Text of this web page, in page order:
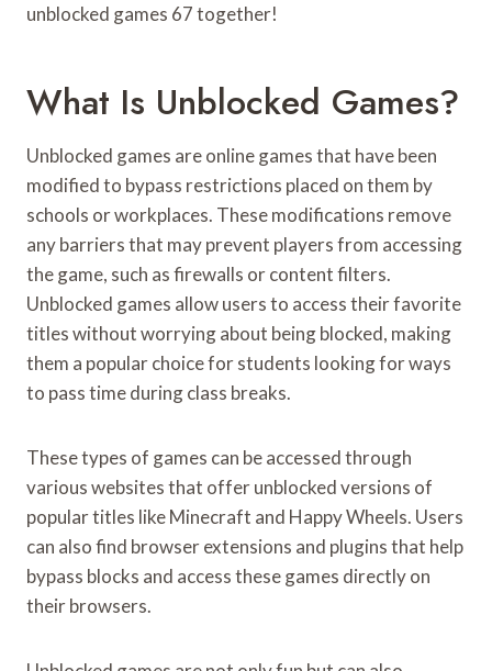
unblocked games 67 together!
What Is Unblocked Games?
Unblocked games are online games that have been
modified to bypass restrictions placed on them by
schools or workplaces. These modifications remove
any barriers that may prevent players from accessing
the game, such as firewalls or content filters.
Unblocked games allow users to access their favorite
titles without worrying about being blocked, making
them a popular choice for students looking for ways
to pass time during class breaks.
These types of games can be accessed through
various websites that offer unblocked versions of
popular titles like Minecraft and Happy Wheels. Users
can also find browser extensions and plugins that help
bypass blocks and access these games directly on
their browsers.